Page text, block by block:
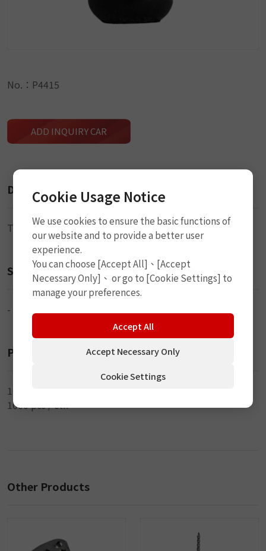
Description
Tire Valve (TR425)
Size
-
Packaging
100 pcs / bag
1000 pcs / ctn
No.：P4415
ADD INQUIRY CAR
Other Products
Cookie Usage Notice
We use cookies to ensure the basic functions of
our website and to provide a better user
experience.
You can choose [Accept All]、[Accept
Necessary Only]、 or go to [Cookie Settings] to
manage your preferences.
Accept All
Accept Necessary Only
Cookie Settings